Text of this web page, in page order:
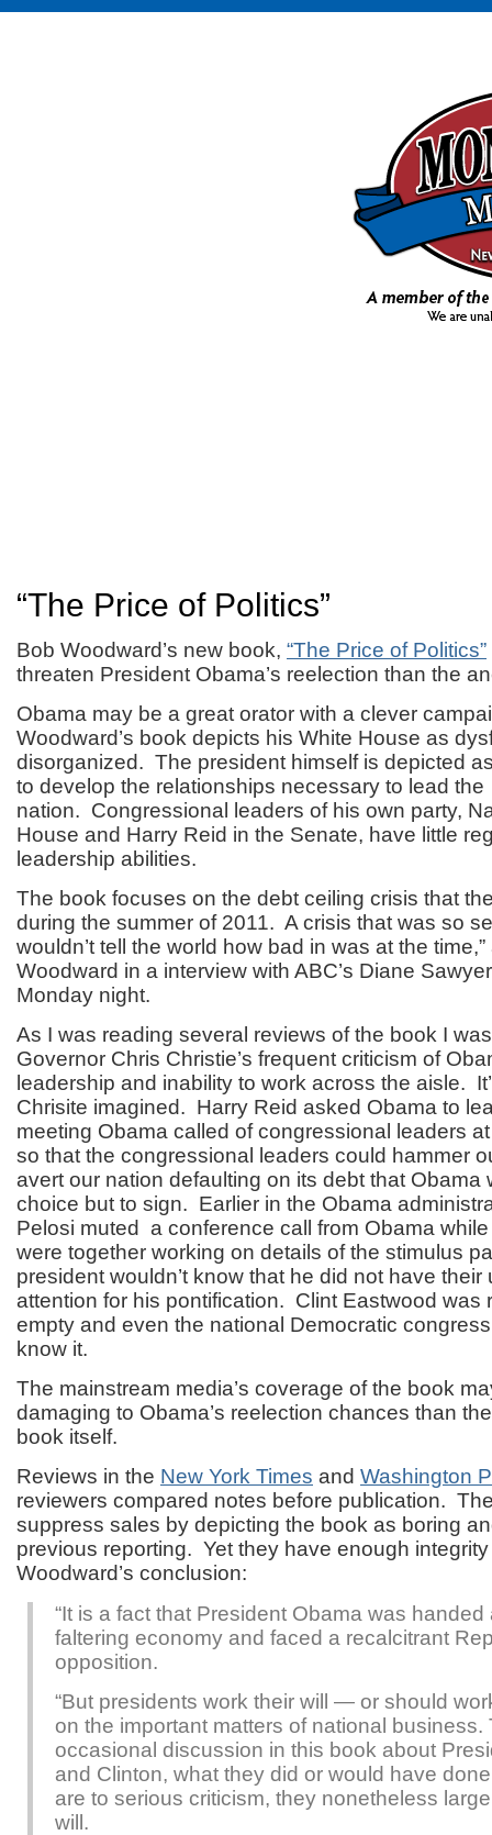
“The Price of Politics”
Bob Woodward’s new book, “The Price of Politics”
threaten President Obama’s reelection than the
Obama may be a great orator with a clever
Woodward’s book depicts his White House as
disorganized. The president himself is depicted
to develop the relationships necessary to lead the
nation. Congressional leaders of his own party,
House and Harry Reid in the Senate, have little
leadership abilities.
The book focuses on the debt ceiling crisis that
during the summer of 2011. A crisis that was so
wouldn’t tell the world how bad in was at the
Woodward in a interview with ABC’s Diane
Monday night.
As I was reading several reviews of the book I
Governor Chris Christie’s frequent criticism of
leadership and inability to work across the aisle.
Chrisite imagined. Harry Reid asked Obama to
meeting Obama called of congressional leaders
so that the congressional leaders could hammer
avert our nation defaulting on its debt that Obama
choice but to sign. Earlier in the Obama
Pelosi muted a conference call from Obama
were together working on details of the stimulus
president wouldn’t know that he did not have their
attention for his pontification. Clint Eastwood was
empty and even the national Democratic
know it.
The mainstream media’s coverage of the book
damaging to Obama’s reelection chances than
book itself.
Reviews in the New York Times and Washington
reviewers compared notes before publication.
suppress sales by depicting the book as boring
previous reporting. Yet they have enough
Woodward’s conclusion:
“It is a fact that President Obama was handed
faltering economy and faced a recalcitrant
opposition.
“But presidents work their will — or should
on the important matters of national business.
occasional discussion in this book about
and Clinton, what they did or would have
are to serious criticism, they nonetheless
will.